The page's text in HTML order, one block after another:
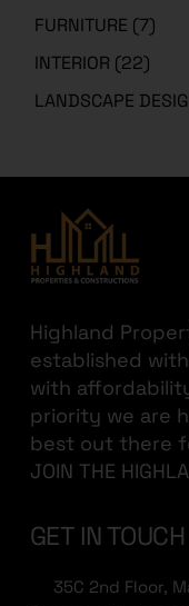
FURNITURE (7)
INTERIOR (22)
LANDSCAPE
Highland
established
with
priority we are
best out there
JOIN THE
GET IN TOUCH
35C 2nd Floor,